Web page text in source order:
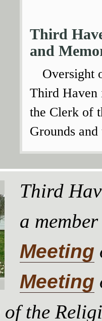
Third
and
Oversight
Third Haven
the Clerk of
Grounds
Third
a
Meeting
Meeting
of the